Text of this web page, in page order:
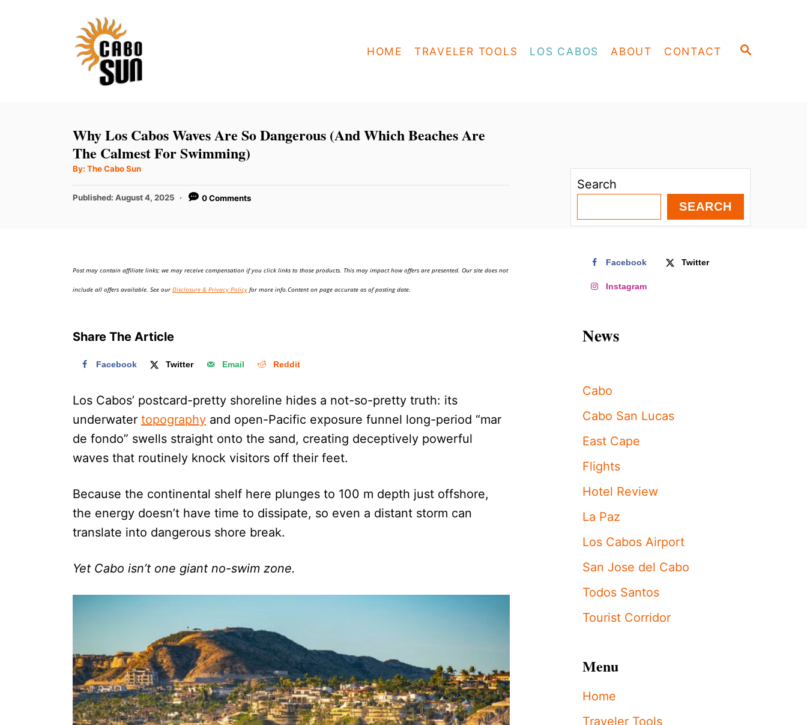
S
HOME TRAVELER TOOLS LOS CABOS ABOUT CONTACT
Why Los Cabos Waves Are So Dangerous (And Which Beaches Are
The Calmest For Swimming)
By: A
t
o
The Cabo Sun
P
o
Published: August 4, 2025 0 Comments
Post may contain affiliate links; we may receive compensation if you click links to those products. This may impact how offers are presented. Our site does not
include all offers available. See ourDisclosure & Privacy Policy for more info.Content on page accurate as of posting date.
Share The Article
Facebook Twitter Email Reddit
Los Cabos’ postcard-pretty shoreline hides a not-so-pretty truth: its
underwater topography and open-Pacific exposure funnel long-period “mar
de fondo” swells straight onto the sand, creating deceptively powerful
waves that routinely knock visitors off their feet.
Because the continental shelf here plunges to 100 m depth just offshore,
the energy doesn’t have time to dissipate, so even a distant storm can
translate into dangerous shore break.
Yet Cabo isn’t one giant no-swim zone.
Search
SEARCH
Facebook Twitter
Instagram
News
Cabo
Cabo San Lucas
East Cape
Flights
Hotel Review
La Paz
Los Cabos Airport
San Jose del Cabo
Todos Santos
Tourist Corridor
Menu
Home
Traveler Tools